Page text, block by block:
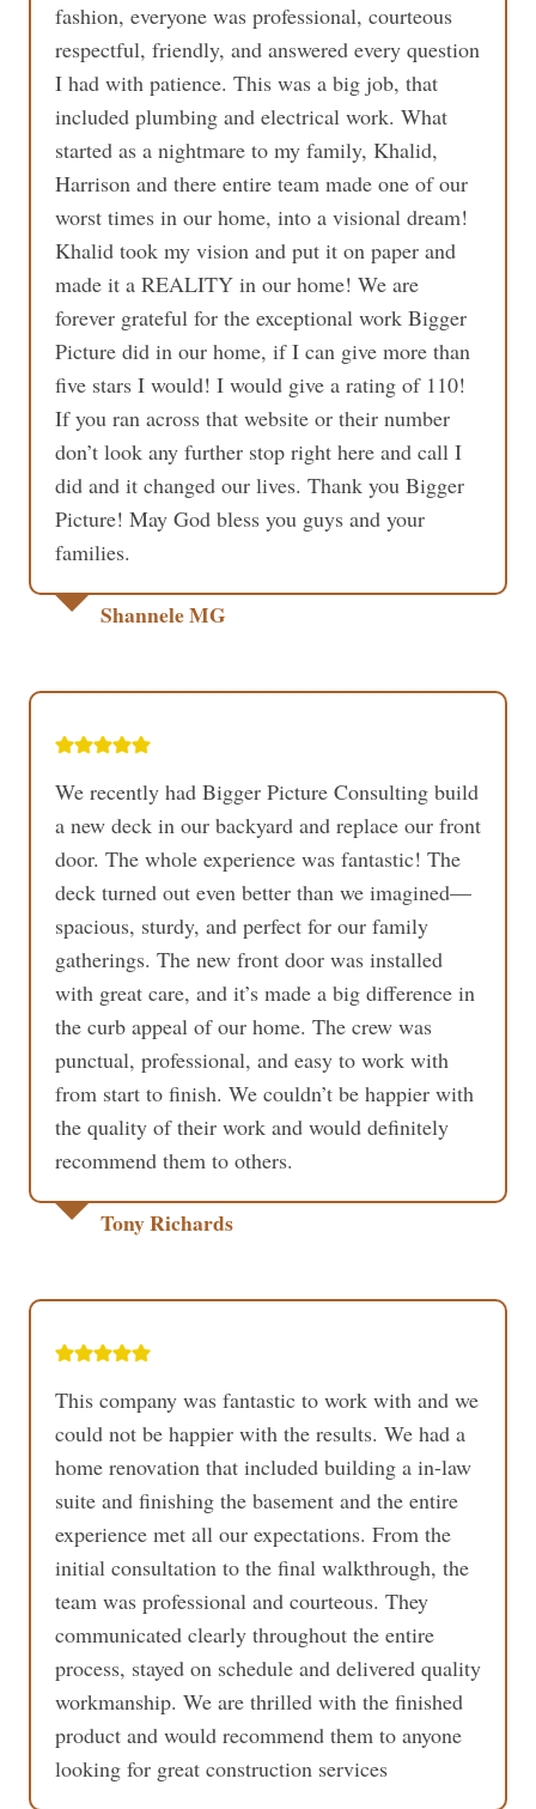
fashion, everyone was professional, courteous
respectful, friendly, and answered every question
I had with patience. This was a big job, that
included plumbing and electrical work. What
started as a nightmare to my family, Khalid,
Harrison and there entire team made one of our
worst times in our home, into a visional dream!
Khalid took my vision and put it on paper and
made it a REALITY in our home! We are
forever grateful for the exceptional work Bigger
Picture did in our home, if I can give more than
five stars I would! I would give a rating of 110!
If you ran across that website or their number
don’t look any further stop right here and call I
did and it changed our lives. Thank you Bigger
Picture! May God bless you guys and your
families.
Shannele MG
We recently had Bigger Picture Consulting build
a new deck in our backyard and replace our front
door. The whole experience was fantastic! The
deck turned out even better than we imagined—
spacious, sturdy, and perfect for our family
gatherings. The new front door was installed
with great care, and it’s made a big difference in
the curb appeal of our home. The crew was
punctual, professional, and easy to work with
from start to finish. We couldn’t be happier with
the quality of their work and would definitely
recommend them to others.
Tony Richards
This company was fantastic to work with and we
could not be happier with the results. We had a
home renovation that included building a in-law
suite and finishing the basement and the entire
experience met all our expectations. From the
initial consultation to the final walkthrough, the
team was professional and courteous. They
communicated clearly throughout the entire
process, stayed on schedule and delivered quality
workmanship. We are thrilled with the finished
product and would recommend them to anyone
looking for great construction services